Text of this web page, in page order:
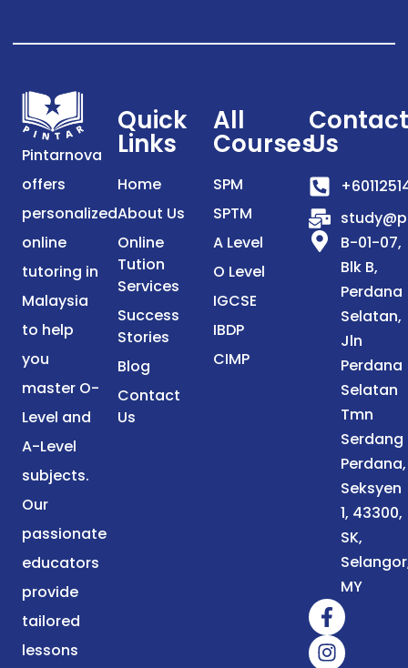
Pintarnova
offers
personalized
online
tutoring in
Malaysia
to help
you
master O-
Level and
A-Level
subjects.
Our
passionate
educators
provide
tailored
lessons
Quick
Links
Home
About Us
Online
Tution
Services
Success
Stories
Blog
Contact
Us
All
Courses
SPM
SPTM
A Level
O Level
IGCSE
IBDP
CIMP
Contact
Us
B-01-07,
Blk B,
Perdana
Selatan,
Jln
Perdana
Selatan
Tmn
Serdang
Perdana,
Seksyen
1, 43300,
SK,
MY